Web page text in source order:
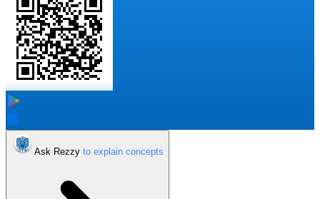
Ask Rezzy